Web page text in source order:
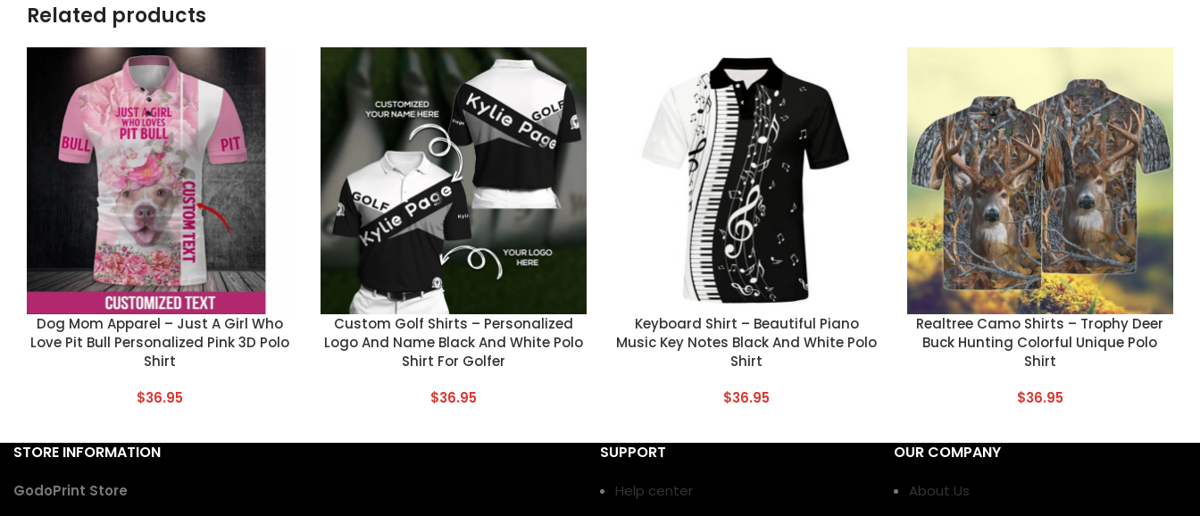
Related products
CUSTOM TEXT
Dog Mom Apparel – Just A Girl Who
Love Pit Bull Personalized Pink 3D Polo
Shirt
$36.95
CUSTOM TEXT
Custom Golf Shirts – Personalized
Logo And Name Black And White Polo
Shirt For Golfer
$36.95
CUSTOM TEXT
Keyboard Shirt – Beautiful Piano
Music Key Notes Black And White Polo
Shirt
$36.95
CUSTOM TEXT
Realtree Camo Shirts – Trophy Deer
Buck Hunting Colorful Unique Polo
Shirt
$36.95
STORE INFORMATION
GodoPrint Store
SUPPORT
Help center
OUR COMPANY
About Us